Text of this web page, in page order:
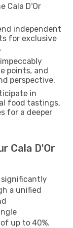
Cala D'Or
independent
for exclusive
points, and
perspective.
in
food tastings,
for a deeper
Cala D'Or
significantly
a unified
up to 40%.